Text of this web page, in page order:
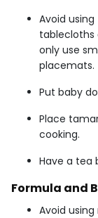
Avoid using
tablecloths
only use
placemats.
Put baby
Place
cooking.
Have a tea
Formula and
Avoid